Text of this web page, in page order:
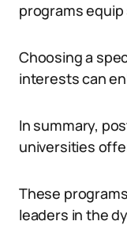
programs
Choosing a
interests can
In summary,
universities
These
leaders in the